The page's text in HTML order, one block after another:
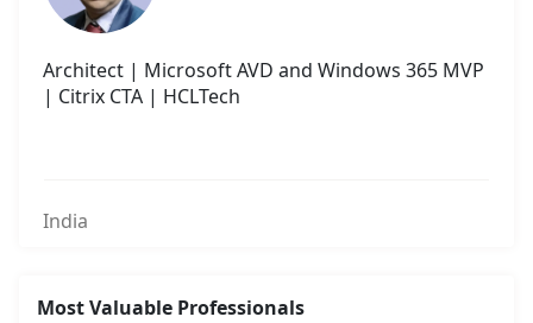
Architect | Microsoft AVD and Windows 365 MVP
| Citrix CTA | HCLTech
India
Most Valuable Professionals